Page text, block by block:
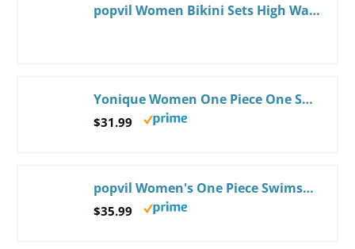
popvil Women Bikini Sets High Waisted Bathing Suit - Sporty Two Piece Swimsuit Tummy Control Cheeky Modest Ribbed Neon Bikini
Yonique Women One Piece One Shoulder Swimsuit Mesh Bathing Suit Tummy Control Swimwear Medium Neon Green
$31.99
popvil Women's One Piece Swimsuits Tummy Control -Slimming Bathing Suit Modest Neon Sport Swimwear 2026 Medium Black
$35.99